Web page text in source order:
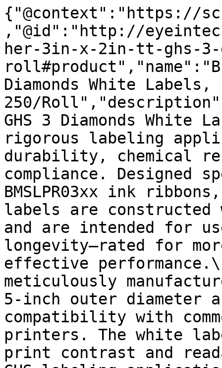
{"@context":"https://
,"@id":"http://
her-3in-x-2in-tt-ghs-3-
Diamonds White Labels,
250/
GHS 3 Diamonds
rigorous labeling
durability, chemical
compliance. Designed
BMSLPR03xx ink
labels are
and are intended for
longevity—rated for
effective
meticulously
5-inch outer diameter
compatibility with
printers. The white
print contrast and